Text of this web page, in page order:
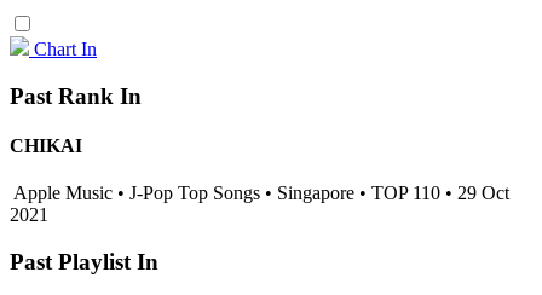
Chart In
Past Rank In
CHIKAI
Apple Music • J-Pop Top Songs • Singapore • TOP 110 • 29 Oct
2021
Past Playlist In